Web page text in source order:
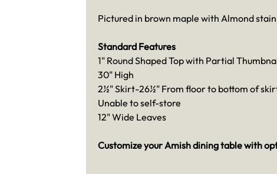
Pictured in brown maple with Almond
Standard Features
1" Round Shaped Top with Partial
30" High
2½" Skirt-26½" From floor to bottom of
Unable to self-store
12" Wide Leaves
Customize your Amish dining table with